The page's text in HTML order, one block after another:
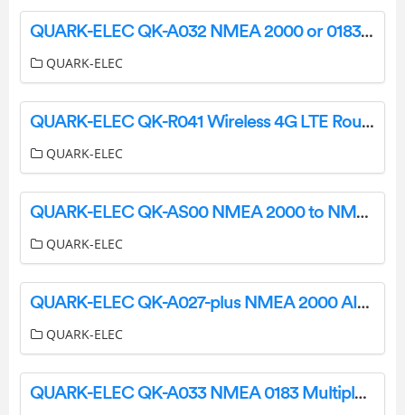
QUARK-ELEC QK-A032 NMEA 2000 or 0183 Bi Directional Converter User Manual
QUARK-ELEC
QUARK-ELEC QK-R041 Wireless 4G LTE Router User Guide
QUARK-ELEC
QUARK-ELEC QK-AS00 NMEA 2000 to NMEA 0183 Mini Gateway Instructions
QUARK-ELEC
QUARK-ELEC QK-A027-plus NMEA 2000 AIS+GPS Receiver with Ethernet Output Instruction Manual
QUARK-ELEC
QUARK-ELEC QK-A033 NMEA 0183 Multiplexer Bi-Directional Routing and FilteringWith SeaTalk Converter Instruction Manual